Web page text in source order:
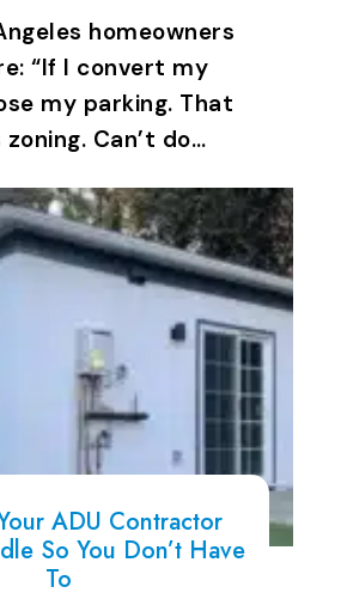
homeowners
“If I convert my
my parking. That
Can’t do…
ADU Contractor
So You Don’t Have
To